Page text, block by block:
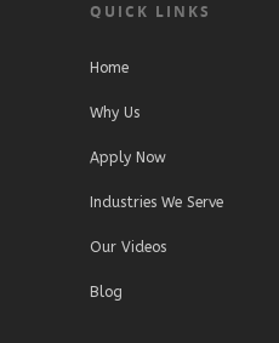
QUICK LINKS
Home
Why Us
Apply Now
Industries We Serve
Our Videos
Blog